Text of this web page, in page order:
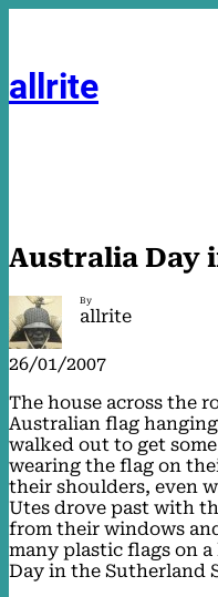
allrite
Australia Day
By
allrite
26/01/2007
The house across the
Australian flag
walked out to get
wearing the flag on
their shoulders, even
Utes drove past with
from their windows
many plastic flags on
Day in the Sutherland